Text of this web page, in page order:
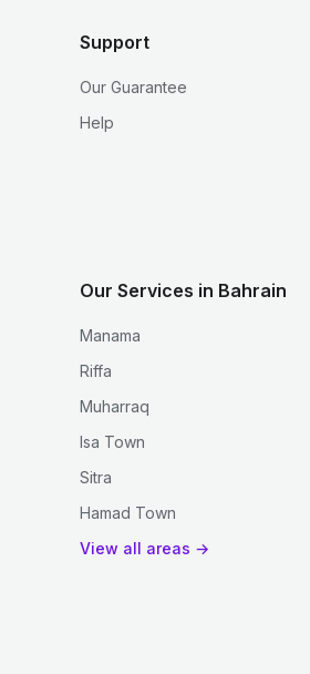
Support
Our Guarantee
Help
Our Services in Bahrain
Manama
Riffa
Muharraq
Isa Town
Sitra
Hamad Town
View all areas →